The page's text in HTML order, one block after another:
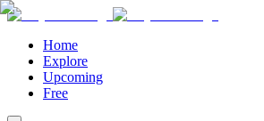
Home
Explore
Upcoming
Free